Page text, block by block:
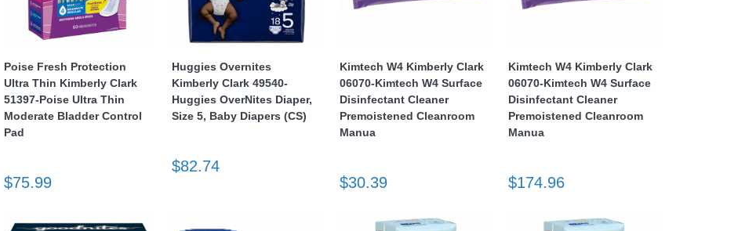
Poise Fresh Protection
Ultra Thin Kimberly Clark
51397-Poise Ultra Thin
Moderate Bladder Control
Pad
$75.99
Huggies Overnites
Kimberly Clark 49540-
Huggies OverNites Diaper,
Size 5, Baby Diapers (CS)
$82.74
Kimtech W4 Kimberly Clark
06070-Kimtech W4 Surface
Disinfectant Cleaner
Premoistened Cleanroom
Manua
$30.39
Kimtech W4 Kimberly Clark
06070-Kimtech W4 Surface
Disinfectant Cleaner
Premoistened Cleanroom
Manua
$174.96